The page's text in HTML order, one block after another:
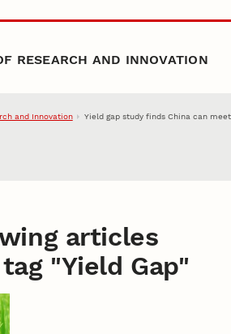
RESEARCH AND INNOVATION
and Innovation Yield gap study finds China can
articles
"Yield Gap"